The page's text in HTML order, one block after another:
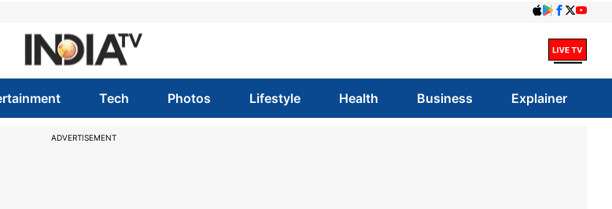
Tech Photos Lifestyle Health Business Explainer
ADVERTISEMENT